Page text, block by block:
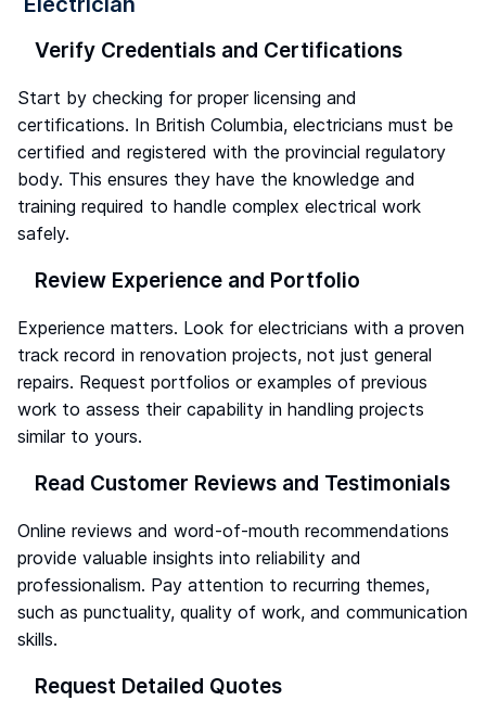
Verify Credentials and Certifications
Start by checking for proper licensing and
certifications. In British Columbia, electricians must be
certified and registered with the provincial regulatory
body. This ensures they have the knowledge and
training required to handle complex electrical work
safely.
Review Experience and Portfolio
Experience matters. Look for electricians with a proven
track record in renovation projects, not just general
repairs. Request portfolios or examples of previous
work to assess their capability in handling projects
similar to yours.
Read Customer Reviews and Testimonials
Online reviews and word-of-mouth recommendations
provide valuable insights into reliability and
professionalism. Pay attention to recurring themes,
such as punctuality, quality of work, and communication
skills.
Request Detailed Quotes